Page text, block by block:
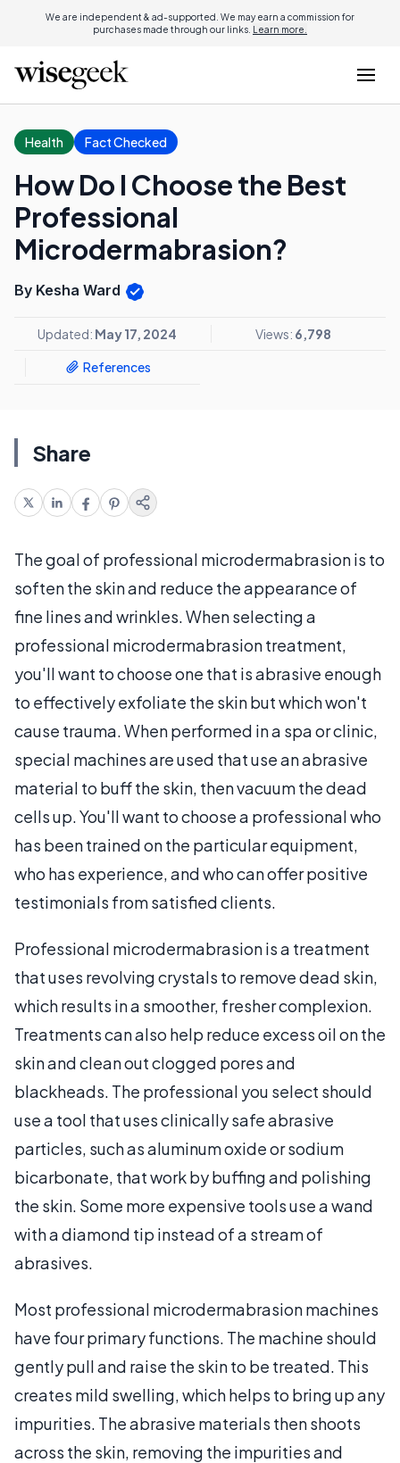
We are independent & ad-supported. We may earn a commission for
purchases made through our links. Learn more.
Health Fact Checked
How Do I Choose the Best
Professional
Microdermabrasion?
By Kesha Ward
Updated: May 17, 2024 Views: 6,798
References
Share
The goal of professional microdermabrasion is to
soften the skin and reduce the appearance of
fine lines and wrinkles. When selecting a
professional microdermabrasion treatment,
you'll want to choose one that is abrasive enough
to effectively exfoliate the skin but which won't
cause trauma. When performed in a spa or clinic,
special machines are used that use an abrasive
material to buff the skin, then vacuum the dead
cells up. You'll want to choose a professional who
has been trained on the particular equipment,
who has experience, and who can offer positive
testimonials from satisfied clients.
Professional microdermabrasion is a treatment
that uses revolving crystals to remove dead skin,
which results in a smoother, fresher complexion.
Treatments can also help reduce excess oil on the
skin and clean out clogged pores and
blackheads. The professional you select should
use a tool that uses clinically safe abrasive
particles, such as aluminum oxide or sodium
bicarbonate, that work by buffing and polishing
the skin. Some more expensive tools use a wand
with a diamond tip instead of a stream of
abrasives.
Most professional microdermabrasion machines
have four primary functions. The machine should
gently pull and raise the skin to be treated. This
creates mild swelling, which helps to bring up any
impurities. The abrasive materials then shoots
across the skin, removing the impurities and